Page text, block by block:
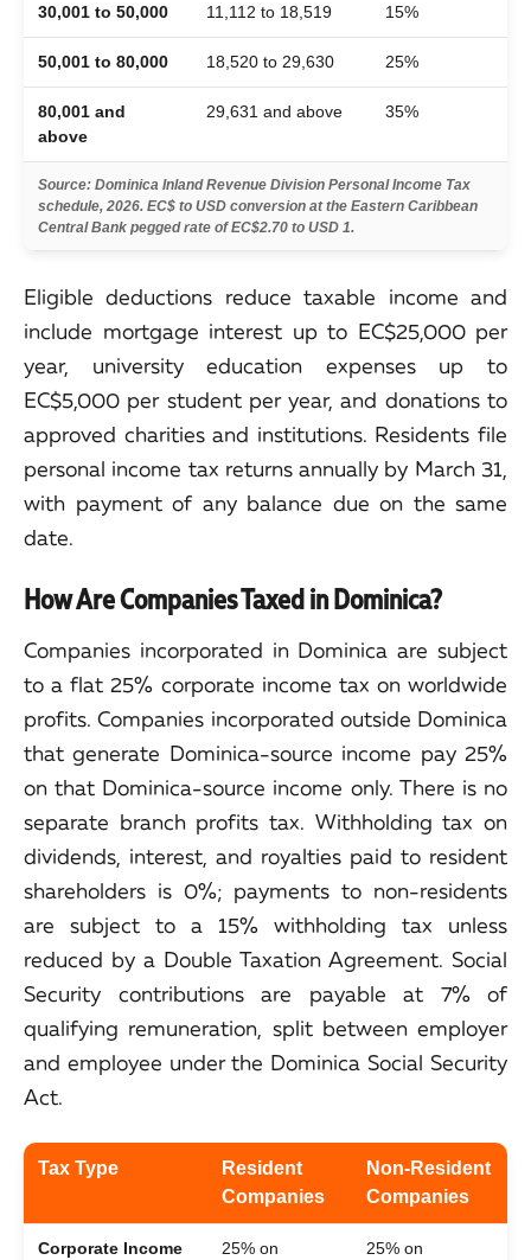
30,001 to 50,000 11,112 to 18,519 15%
50,001 to 80,000 18,520 to 29,630 25%
80,001 and
above
29,631 and above 35%
Source: Dominica Inland Revenue Division Personal Income Tax
schedule, 2026. EC$ to USD conversion at the Eastern Caribbean
Central Bank pegged rate of EC$2.70 to USD 1.
Eligible deductions reduce taxable income and
include mortgage interest up to EC$25,000 per
year, university education expenses up to
EC$5,000 per student per year, and donations to
approved charities and institutions. Residents file
personal income tax returns annually by March 31,
with payment of any balance due on the same
date.
How Are Companies Taxed in Dominica?
Companies incorporated in Dominica are subject
to a flat 25% corporate income tax on worldwide
profits. Companies incorporated outside Dominica
that generate Dominica-source income pay 25%
on that Dominica-source income only. There is no
separate branch profits tax. Withholding tax on
dividends, interest, and royalties paid to resident
shareholders is 0%; payments to non-residents
are subject to a 15% withholding tax unless
reduced by a Double Taxation Agreement. Social
Security contributions are payable at 7% of
qualifying remuneration, split between employer
and employee under the Dominica Social Security
Act.
Tax Type
Resident
Companies
Non-Resident
Companies
Corporate Income
25% on
25% on